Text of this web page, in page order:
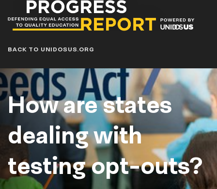
Progress
Report
Blog
BACK TO UNIDOSUS.ORG
How are states
dealing with
testing opt-outs?